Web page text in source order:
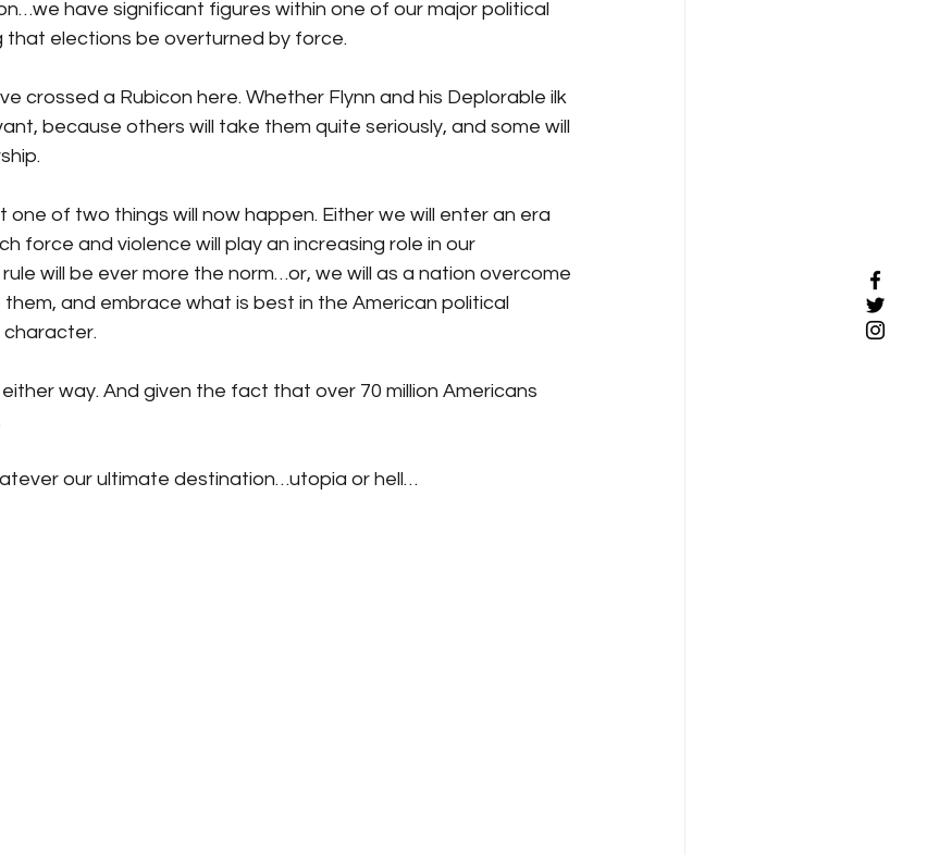
have significant figures within one of our major political
that elections be overturned by force.
crossed a Rubicon here. Whether Flynn and his Deplorable ilk
because others will take them quite seriously, and some will
of two things will now happen. Either we will enter an era
force and violence will play an increasing role in our
will be ever more the norm…or, we will as a nation overcome
and embrace what is best in the American political
character.
way. And given the fact that over 70 million Americans
our ultimate destination…utopia or hell…